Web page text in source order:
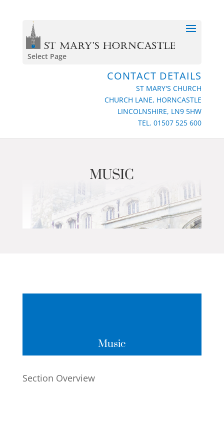
CONTACT DETAILS
ST MARY'S CHURCH
CHURCH LANE, HORNCASTLE
LINCOLNSHIRE, LN9 5HW
TEL. 01507 525 600
Select Page
MUSIC
Music
Section Overview